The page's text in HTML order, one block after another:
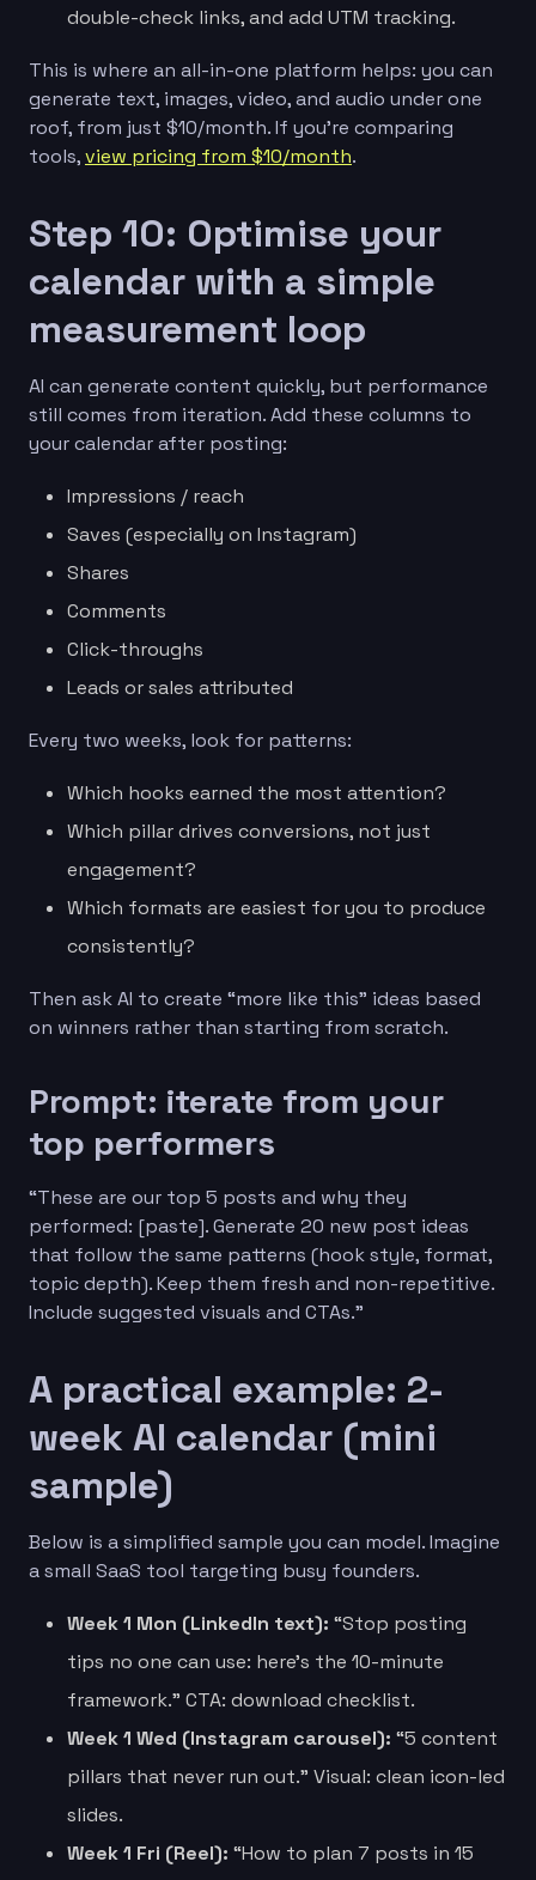
double-check links, and add UTM tracking.
This is where an all-in-one platform helps: you can
generate text, images, video, and audio under one
roof, from just $10/month. If you’re comparing
tools,view pricing from $10/month.
Step 10: Optimise your
calendar with a simple
measurement loop
AI can generate content quickly, but performance
still comes from iteration. Add these columns to
your calendar after posting:
Impressions / reach
Saves (especially on Instagram)
Shares
Comments
Click-throughs
Leads or sales attributed
Every two weeks, look for patterns:
Which hooks earned the most attention?
Which pillar drives conversions, not just
engagement?
Which formats are easiest for you to produce
consistently?
Then ask AI to create “more like this” ideas based
on winners rather than starting from scratch.
Prompt: iterate from your
top performers
“These are our top 5 posts and why they
performed: [paste]. Generate 20 new post ideas
that follow the same patterns (hook style, format,
topic depth). Keep them fresh and non-repetitive.
Include suggested visuals and CTAs.”
A practical example: 2-
week AI calendar (mini
sample)
Below is a simplified sample you can model. Imagine
a small SaaS tool targeting busy founders.
Week 1 Mon (LinkedIn text): “Stop posting
tips no one can use: here’s the 10-minute
framework.” CTA: download checklist.
Week 1 Wed (Instagram carousel): “5 content
pillars that never run out.” Visual: clean icon-led
slides.
Week 1 Fri (Reel): “How to plan 7 posts in 15